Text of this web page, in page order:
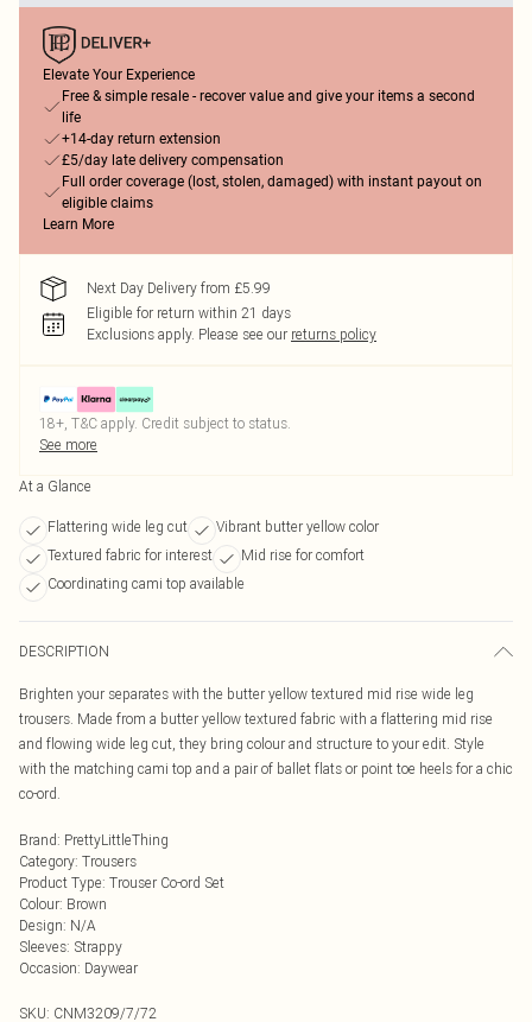
Elevate Your Experience
Free & simple resale - recover value and give your items a second
life
+14-day return extension
£5/day late delivery compensation
Full order coverage (lost, stolen, damaged) with instant payout on
eligible claims
Learn More
Next Day Delivery from £5.99
Eligible for return within 21 days
Exclusions apply. Please see our returns policy
18+, T&C apply. Credit subject to status.
See more
At a Glance
Flattering wide leg cut
Vibrant butter yellow color
Textured fabric for interest
Mid rise for comfort
Coordinating cami top available
DESCRIPTION
Brighten your separates with the butter yellow textured mid rise wide leg
trousers. Made from a butter yellow textured fabric with a flattering mid rise
and flowing wide leg cut, they bring colour and structure to your edit. Style
with the matching cami top and a pair of ballet flats or point toe heels for a chic
co-ord.
Brand: PrettyLittleThing
Category: Trousers
Product Type: Trouser Co-ord Set
Colour: Brown
Design: N/A
Sleeves: Strappy
Occasion: Daywear
SKU: CNM3209/7/72